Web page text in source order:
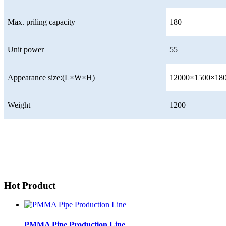
Max. priling capacity 180
Unit power 55
Appearance size:(L×W×H)
Weight 1200
Hot Product